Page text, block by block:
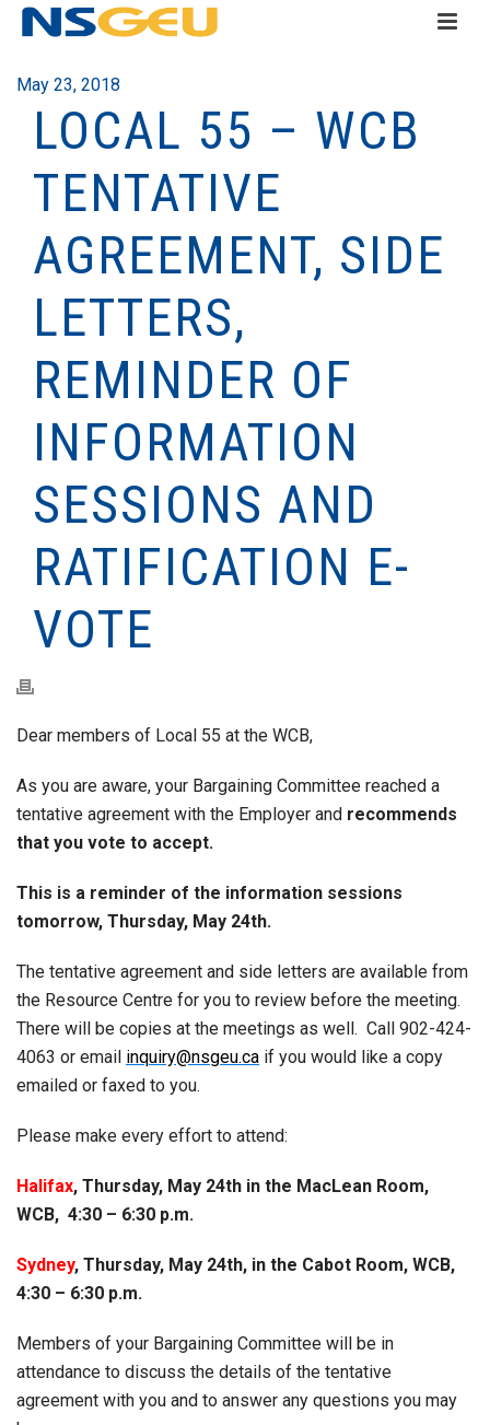
May 23, 2018
LOCAL 55 – WCB
TENTATIVE
AGREEMENT, SIDE
LETTERS,
REMINDER OF
INFORMATION
SESSIONS AND
RATIFICATION E-
VOTE
Dear members of Local 55 at the WCB,
As you are aware, your Bargaining Committee reached a
tentative agreement with the Employer and recommends
that you vote to accept.
This is a reminder of the information sessions
tomorrow, Thursday, May 24th.
The tentative agreement and side letters are available from
the Resource Centre for you to review before the meeting.
There will be copies at the meetings as well. Call 902-424-
4063 or email inquiry@nsgeu.ca if you would like a copy
emailed or faxed to you.
Please make every effort to attend:
Halifax, Thursday, May 24th in the MacLean Room,
WCB, 4:30 – 6:30 p.m.
Sydney, Thursday, May 24th, in the Cabot Room, WCB,
4:30 – 6:30 p.m.
Members of your Bargaining Committee will be in
attendance to discuss the details of the tentative
agreement with you and to answer any questions you may